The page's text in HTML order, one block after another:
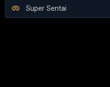
Super Sentai